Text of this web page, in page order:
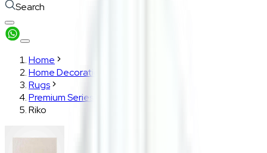
Search
Home
Home Decoration
Rugs
Premium Series
Riko